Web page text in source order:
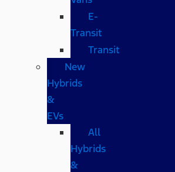
E-
Transit
Transit
New
Hybrids
&
EVs
All
Hybrids
&